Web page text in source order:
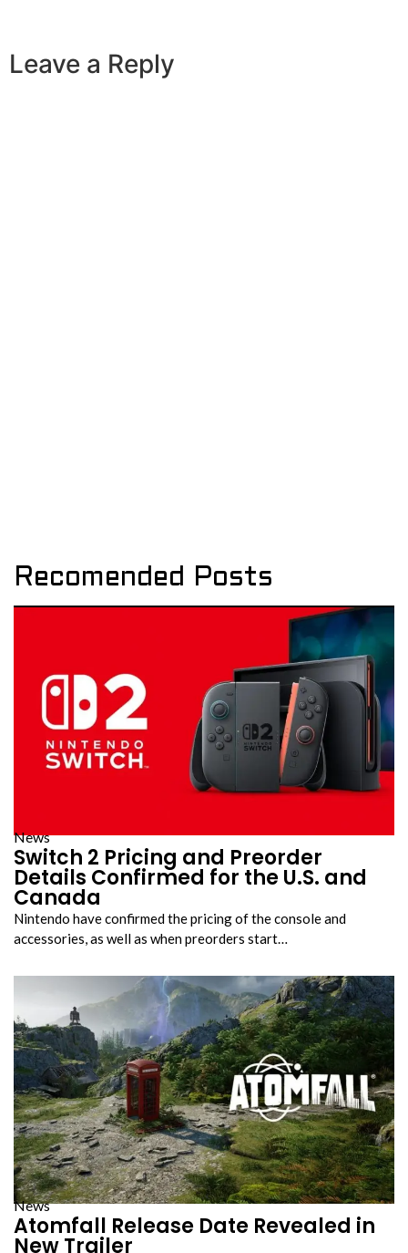
Leave a Reply
Recomended Posts
News
Switch 2 Pricing and Preorder
Details Confirmed for the U.S. and
Canada
Nintendo have confirmed the pricing of the console and
accessories, as well as when preorders start…
News
Atomfall Release Date Revealed in
New Trailer